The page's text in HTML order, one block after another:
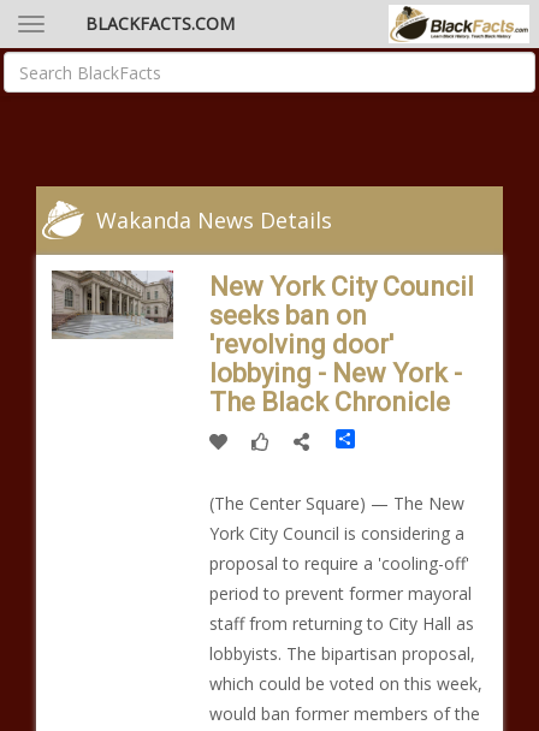
BLACKFACTS.COM
Wakanda News Details
New York City Council
seeks ban on
'revolving door'
lobbying - New York -
The Black Chronicle
Share
(The Center Square) — The New
York City Council is considering a
proposal to require a 'cooling-off'
period to prevent former mayoral
staff from returning to City Hall as
lobbyists. The bipartisan proposal,
which could be voted on this week,
would ban former members of the